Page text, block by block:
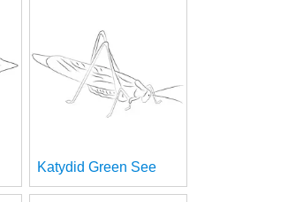
Katydid Green See